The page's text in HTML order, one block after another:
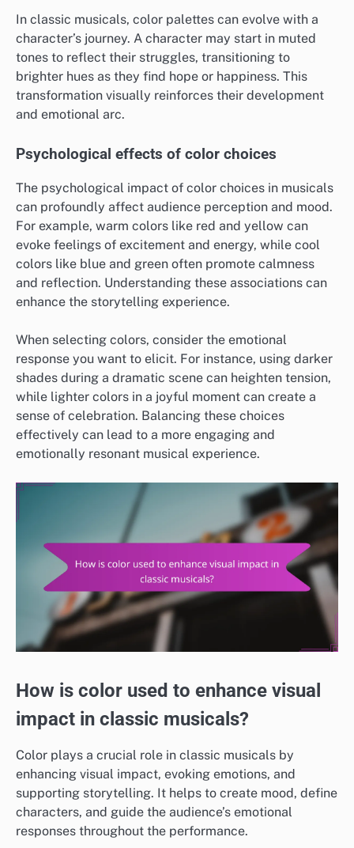
In classic musicals, color palettes can evolve with a
character’s journey. A character may start in muted
tones to reflect their struggles, transitioning to
brighter hues as they find hope or happiness. This
transformation visually reinforces their development
and emotional arc.
Psychological effects of color choices
The psychological impact of color choices in musicals
can profoundly affect audience perception and mood.
For example, warm colors like red and yellow can
evoke feelings of excitement and energy, while cool
colors like blue and green often promote calmness
and reflection. Understanding these associations can
enhance the storytelling experience.
When selecting colors, consider the emotional
response you want to elicit. For instance, using darker
shades during a dramatic scene can heighten tension,
while lighter colors in a joyful moment can create a
sense of celebration. Balancing these choices
effectively can lead to a more engaging and
emotionally resonant musical experience.
How is color used to enhance visual
impact in classic musicals?
Color plays a crucial role in classic musicals by
enhancing visual impact, evoking emotions, and
supporting storytelling. It helps to create mood, define
characters, and guide the audience’s emotional
responses throughout the performance.